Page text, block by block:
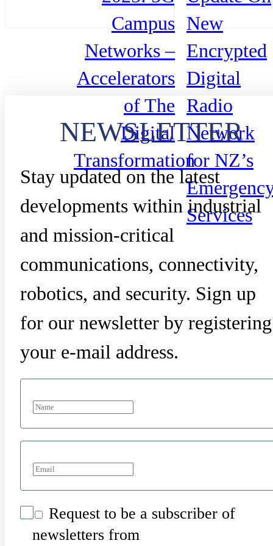
Campus
Networks –
Accelerators
of The
Digital
Transformation
New
Encrypted
Digital
Radio
Network
for NZ’s
Services
NEWSLETTER
Stay updated on the latest
developments within industrial
and mission-critical
communications, connectivity,
robotics, and security. Sign up
for our newsletter by registering
your e-mail address.
Request to be a subscriber of
newsletters from